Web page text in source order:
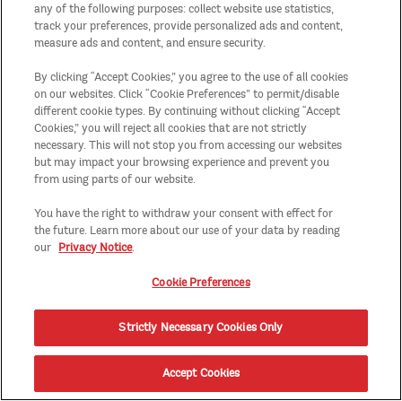
any of the following purposes: collect website use statistics,
track your preferences, provide personalized ads and content,
measure ads and content, and ensure security.
By clicking “Accept Cookies,” you agree to the use of all cookies
on our websites. Click “Cookie Preferences” to permit/disable
different cookie types. By continuing without clicking “Accept
Cookies,” you will reject all cookies that are not strictly
necessary. This will not stop you from accessing our websites
but may impact your browsing experience and prevent you
from using parts of our website.
You have the right to withdraw your consent with effect for
the future. Learn more about our use of your data by reading
our Privacy Notice.
Cookie Preferences
Strictly Necessary Cookies Only
Accept Cookies